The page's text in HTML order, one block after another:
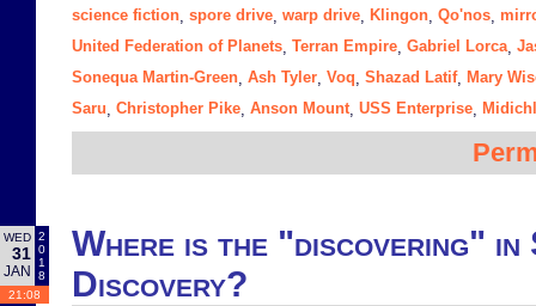
science fiction spore drive warp drive Klingon Qo'nos
United Federation of Planets Terran Empire Gabriel Lorca,
Sonequa Martin-Green Ash Tyler Voq Shazad Latif, Mary
Saru Christopher Pike Anson Mount, USS Enterprise
WED
31
JAN
2
0
1
8
21:08
Where is the "discovering"
Discovery?